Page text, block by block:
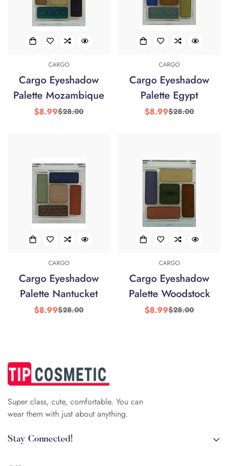
CARGO
Cargo Eyeshadow
Palette Mozambique
Sale
$8.99Regular
$28.00
CARGO
Cargo Eyeshadow
Palette Egypt
Sale
$8.99Regular
$28.00
CARGO
Cargo Eyeshadow
Palette Nantucket
Sale
$8.99Regular
$28.00
CARGO
Cargo Eyeshadow
Palette Woodstock
Sale
$8.99Regular
$28.00
Super class, cute, comfortable. You can
wear them with just about anything.
Stay Connected!
Confirm your age
Are you 18 years old or older?
No, I'm not Yes, I am